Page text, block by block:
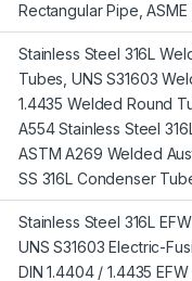
Rectangular Pipe, ASME
Stainless Steel 316L
Tubes, UNS S31603
1.4435 Welded Round
A554 Stainless Steel
ASTM A269 Welded
SS 316L Condenser
Stainless Steel 316L
UNS S31603 Electric-
DIN 1.4404 / 1.4435